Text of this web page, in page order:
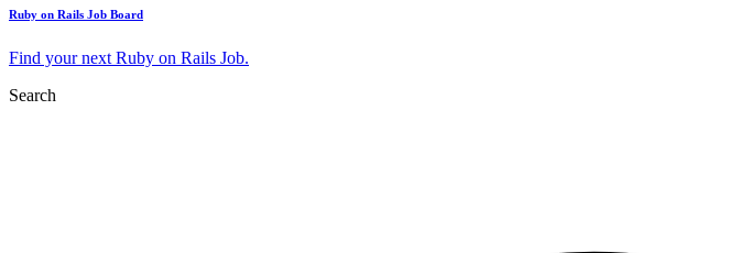
Ruby on Rails Job Board
Find your next Ruby on Rails Job.
Search